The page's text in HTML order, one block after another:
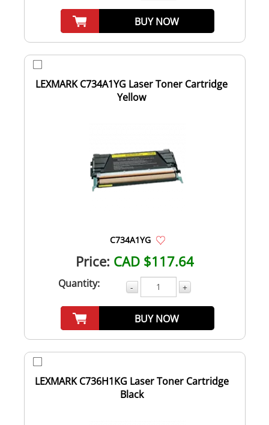
BUY NOW
LEXMARK C734A1YG Laser Toner Cartridge
Yellow
C734A1YG
Price: CAD $117.64
Quantity: - +
BUY NOW
LEXMARK C736H1KG Laser Toner Cartridge
Black